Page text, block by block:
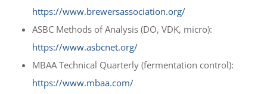
https://www.brewersassociation.org/
ASBC Methods of Analysis (DO, VDK, micro):
https://www.asbcnet.org/
MBAA Technical Quarterly (fermentation control):
https://www.mbaa.com/